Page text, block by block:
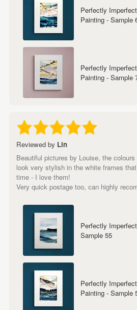
Perfectly
Painting - Sample
Perfectly
Painting - Sample
Reviewed by Lin
Beautiful pictures by Louise, the
look very stylish in the white frames
time - I love them!
Very quick postage too, can highly
Perfectly
Sample 55
Perfectly
Painting - Sample